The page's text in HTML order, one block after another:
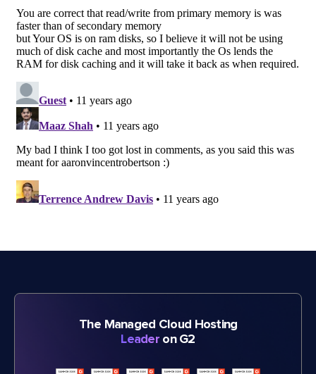
The Managed Cloud Hosting
Leader on G2